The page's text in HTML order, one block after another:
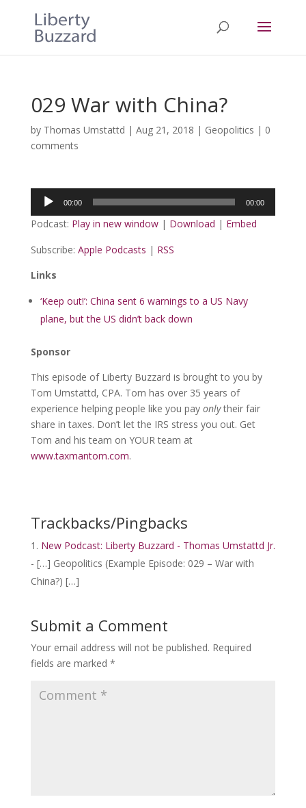
029 War with China?
by Thomas Umstattd | Aug 21, 2018 | Geopolitics | 0
comments
Audio
Player
00:00 00:00
Podcast: Play in new window| Download | Embed
Subscribe: Apple Podcasts | RSS
Links
‘Keep out!’: China sent 6 warnings to a US Navy
plane, but the US didn’t back down
Sponsor
This episode of Liberty Buzzard is brought to you by
Tom Umstattd, CPA. Tom has over 35 years of
experience helping people like you pay onlytheir fair
share in taxes. Don’t let the IRS stress you out. Get
Tom and his team on YOUR team at
www.taxmantom.com.
Trackbacks/Pingbacks
New Podcast: Liberty Buzzard - Thomas Umstattd Jr.
- […] Geopolitics (Example Episode: 029 – War with
China?) […]
Submit a Comment
Your email address will not be published. Required
fields are marked *